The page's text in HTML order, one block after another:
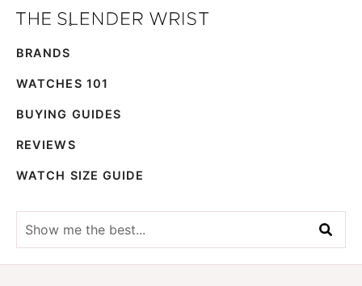
Skip
primary
navigation
Skip
main
content
Slender
Men's
Watches,
Reviews
Guides
BRANDS
WATCHES 101
BUYING GUIDES
REVIEWS
WATCH SIZE GUIDE
Show
me
the
best...